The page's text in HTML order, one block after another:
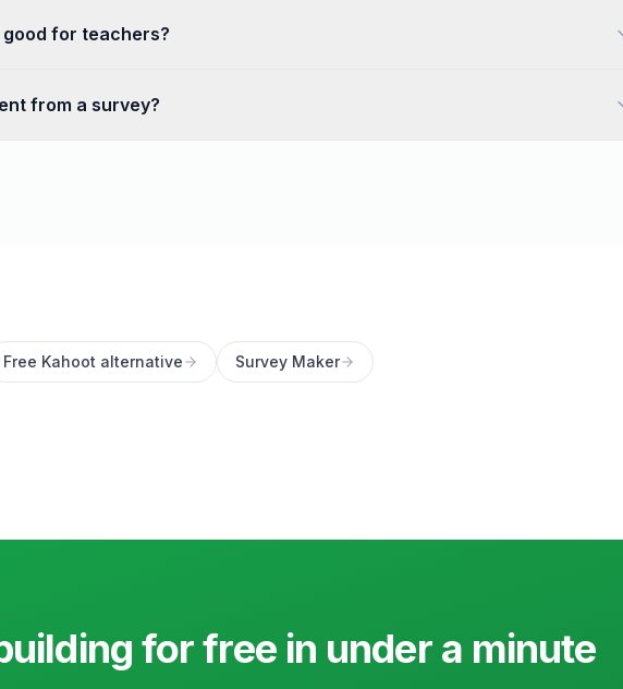
for teachers?
from a survey?
Free Kahoot alternative Survey Maker
for free in under a minute